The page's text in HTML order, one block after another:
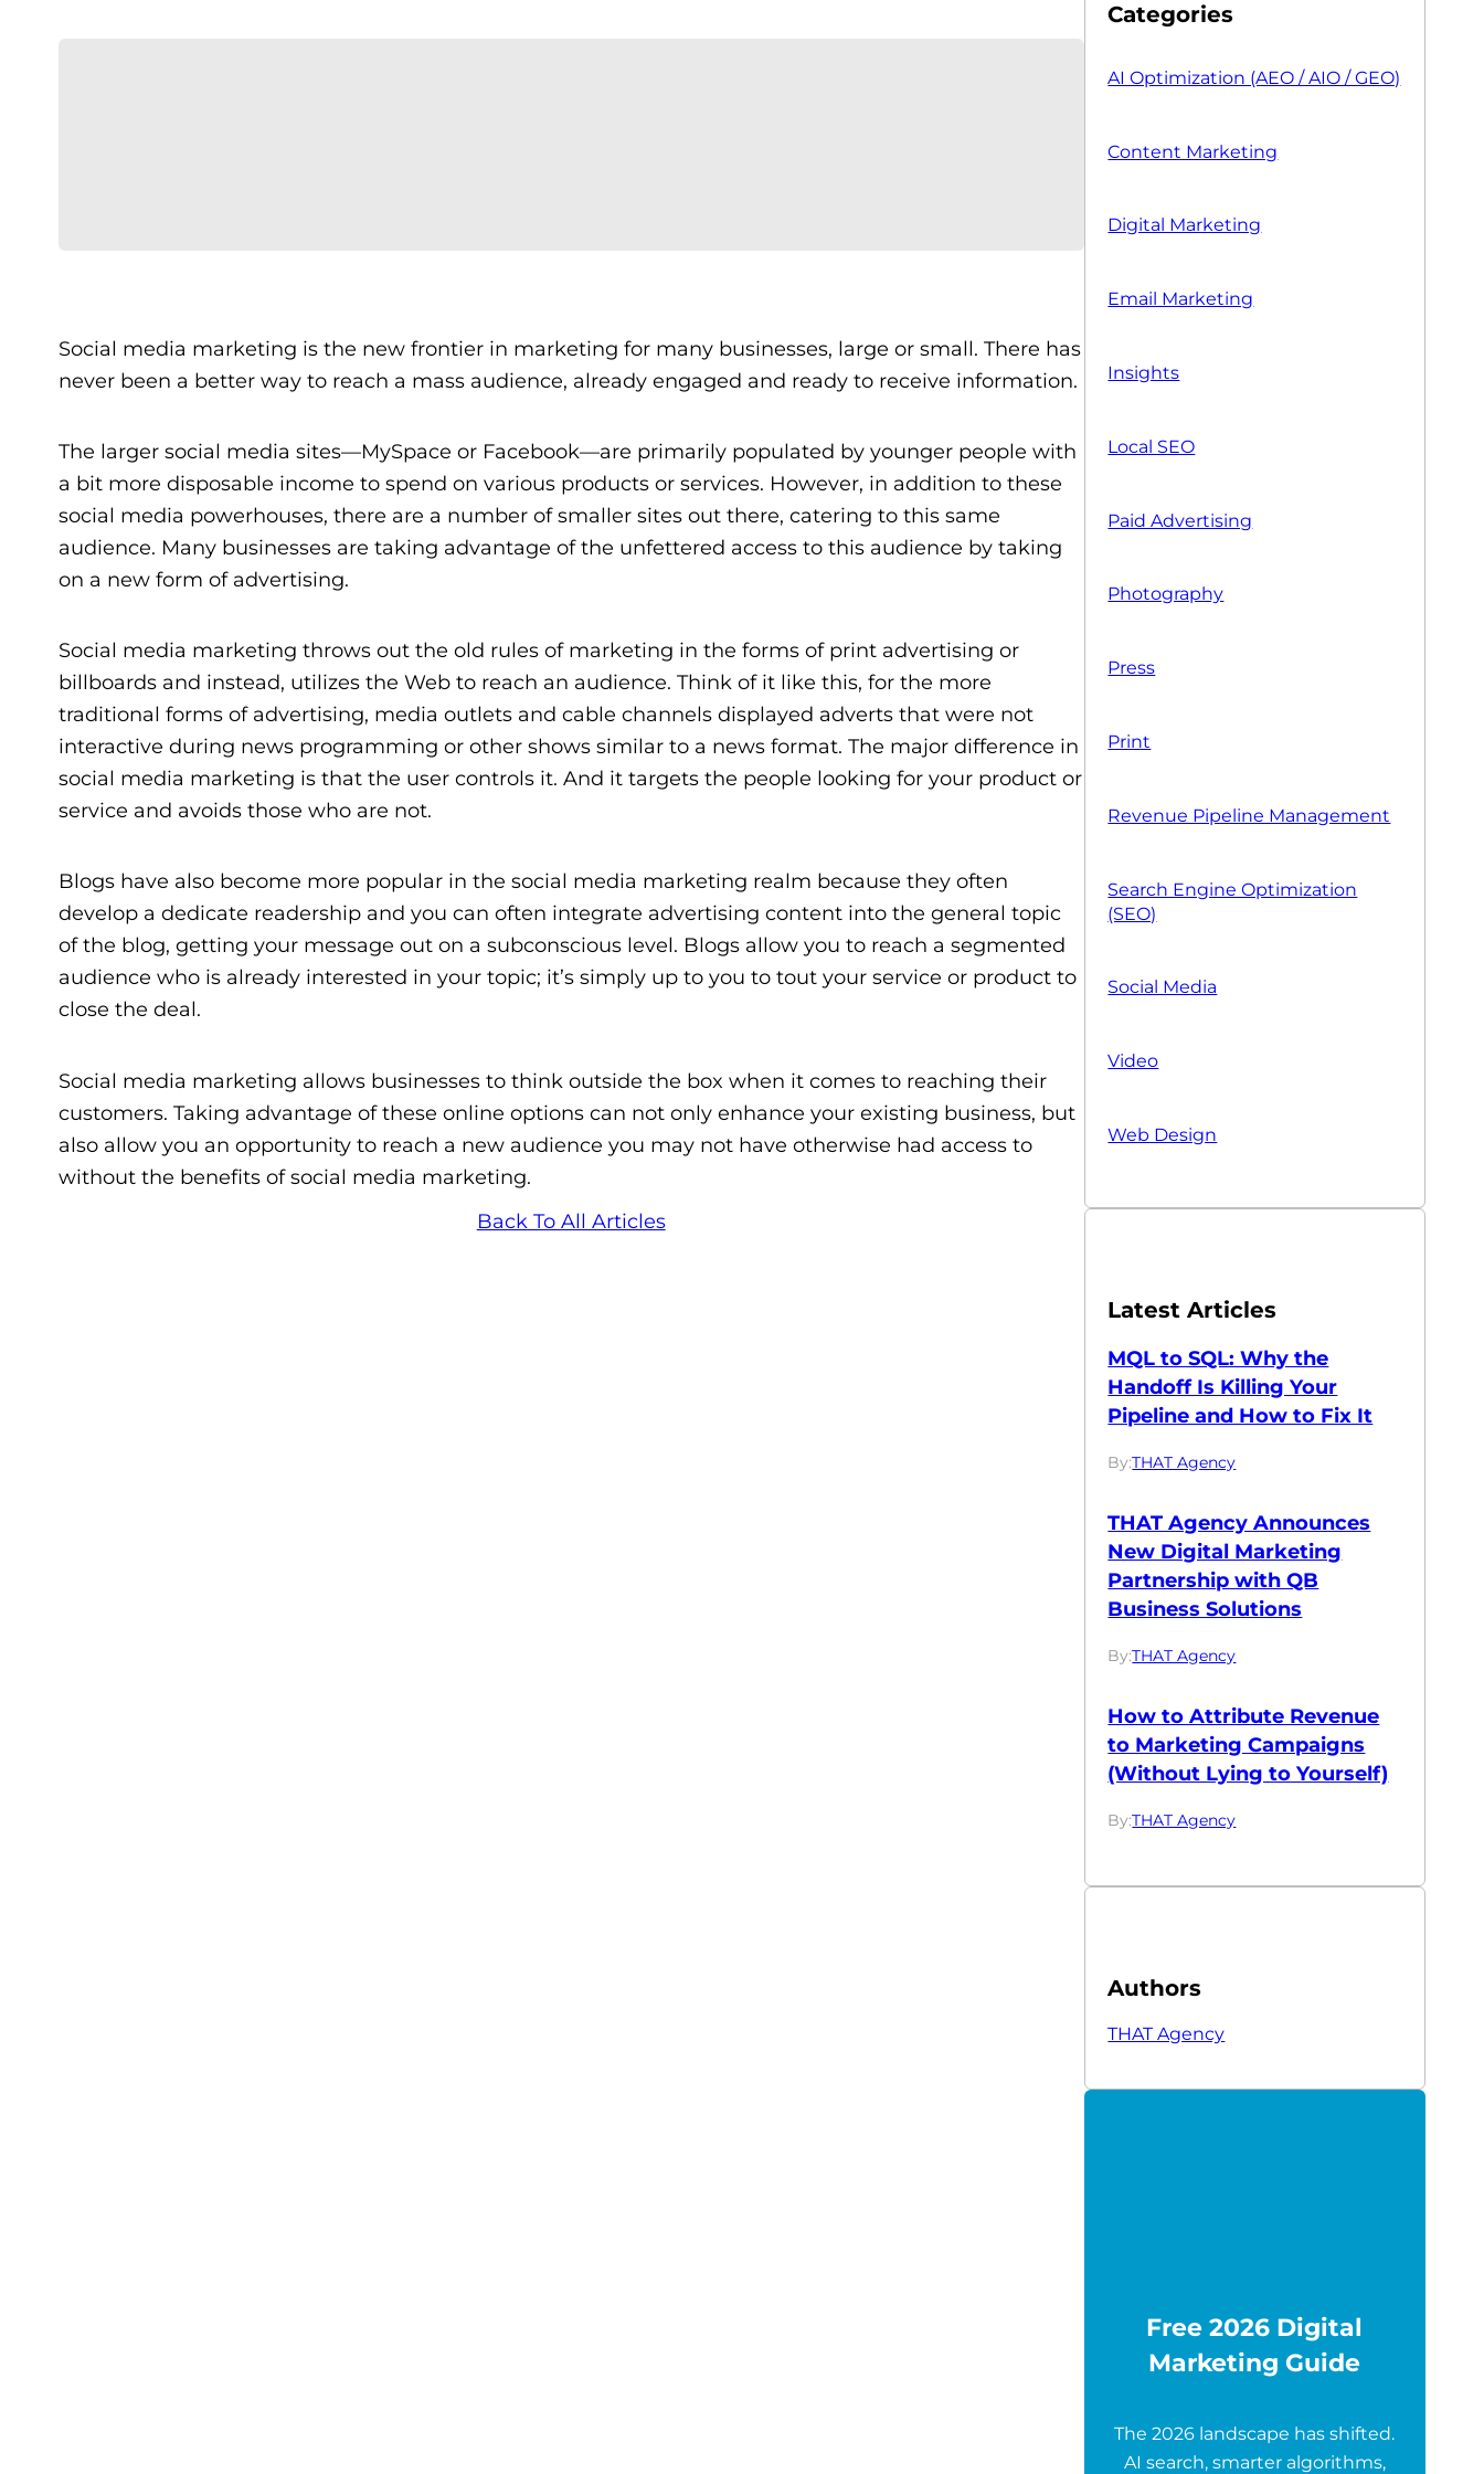
Social media marketing is the new frontier in marketing for many businesses, large or small. There has
never been a better way to reach a mass audience, already engaged and ready to receive information.
The larger social media sites—MySpace or Facebook—are primarily populated by younger people with
a bit more disposable income to spend on various products or services. However, in addition to these
social media powerhouses, there are a number of smaller sites out there, catering to this same
audience. Many businesses are taking advantage of the unfettered access to this audience by taking
on a new form of advertising.
Social media marketing throws out the old rules of marketing in the forms of print advertising or
billboards and instead, utilizes the Web to reach an audience. Think of it like this, for the more
traditional forms of advertising, media outlets and cable channels displayed adverts that were not
interactive during news programming or other shows similar to a news format. The major difference in
social media marketing is that the user controls it. And it targets the people looking for your product or
service and avoids those who are not.
Blogs have also become more popular in the social media marketing realm because they often
develop a dedicate readership and you can often integrate advertising content into the general topic
of the blog, getting your message out on a subconscious level. Blogs allow you to reach a segmented
audience who is already interested in your topic; it’s simply up to you to tout your service or product to
close the deal.
Social media marketing allows businesses to think outside the box when it comes to reaching their
customers. Taking advantage of these online options can not only enhance your existing business, but
also allow you an opportunity to reach a new audience you may not have otherwise had access to
without the benefits of social media marketing.
Back To All Articles
Categories
AI Optimization (AEO / AIO / GEO)
Content Marketing
Digital Marketing
Email Marketing
Insights
Local SEO
Paid Advertising
Photography
Press
Print
Revenue Pipeline Management
Search Engine Optimization
(SEO)
Social Media
Video
Web Design
Latest Articles
MQL to SQL: Why the
Handoff Is Killing Your
Pipeline and How to Fix It
By:THAT Agency
THAT Agency Announces
New Digital Marketing
Partnership with QB
Business Solutions
By:THAT Agency
How to Attribute Revenue
to Marketing Campaigns
(Without Lying to Yourself)
By:THAT Agency
Authors
THAT Agency
Free 2026 Digital
Marketing Guide
The 2026 landscape has shifted.
AI search, smarter algorithms,